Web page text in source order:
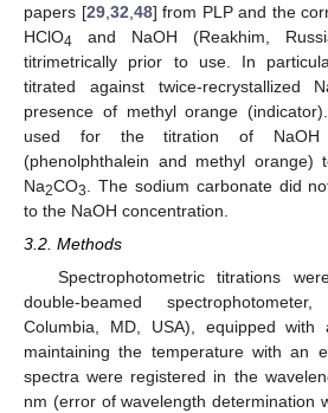
papers [29, 32 48] from PLP and the
HClO4 and NaOH (Reakhim,
titrimetrically prior to use. In
titrated against twice-recrystallized
presence of methyl orange
used for the titration of NaOH
(phenolphthalein and methyl
Na2CO3
. The sodium carbonate did
to the NaOH concentration.
3.2. Methods
Spectrophotometric titrations
double-beamed
Columbia, MD, USA), equipped with
maintaining the temperature with an
spectra were registered in the
nm (error of wavelength determination
12. May
13. May
14. May
15. May
16. May
17. May
18. May
19. May
20. May
22. May
23. May
24. May
25. May
26. May
27. May
28. May
29. May
30. May
1. Jun
2. Jun
3. Jun
4. Jun
5. Jun
6. Jun
7. Jun
8. Jun
9. Jun
11. Jun
12. Jun
13. Jun
14. Jun
15. Jun
16. Jun
17. Jun
18. Jun
19. Jun
21. Jun
22. Jun
23. Jun
24. Jun
25. Jun
26. Jun
27. Jun
28. Jun
29. Jun
1. Jul
2. Jul
3. Jul
4. Jul
5. Jul
6. Jul
7. Jul
8. Jul
9. Jul
11. Jul
12. Jul
13. Jul
14. Jul
15. Jul
16. Jul
17. Jul
18. Jul
19. Jul
21. Jul
22. Jul
23. Jul
24. Jul
25. Jul
26. Jul
27. Jul
28. Jul
29. Jul
31. Jul
1. Aug
2. Aug
3. Aug
4. Aug
5. Aug
6. Aug
7. Aug
8. Aug